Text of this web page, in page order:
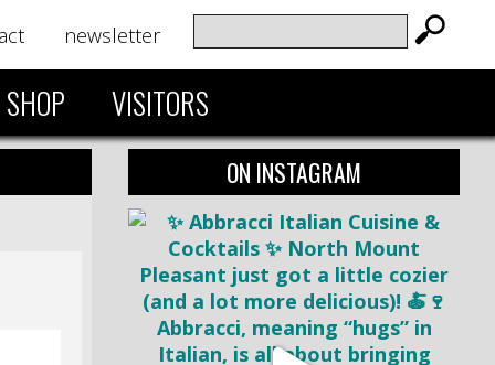
newsletter
SHOP VISITORS
ON INSTAGRAM